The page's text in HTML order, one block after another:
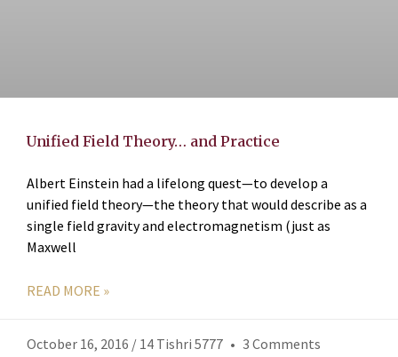
Unified Field Theory… and Practice
Albert Einstein had a lifelong quest—to develop a
unified field theory—the theory that would describe as a
single field gravity and electromagnetism (just as
Maxwell
READ MORE »
October 16, 2016 / 14 Tishri 5777 3 Comments